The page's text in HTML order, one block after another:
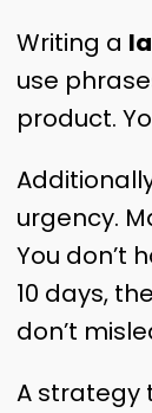
Writing a
use
product.
urgency.
You don’t
10 days,
don’t
A strategy